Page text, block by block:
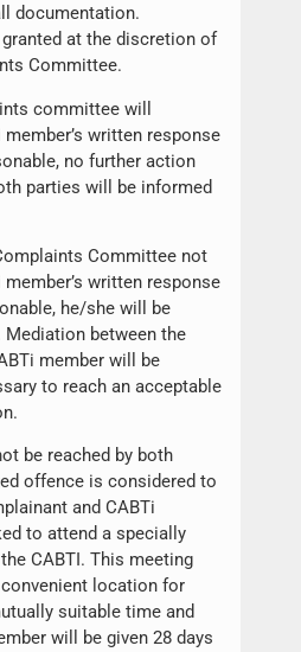
documentation.
at the discretion of
Committee.
committee will
written response
no further action
parties will be informed
Committee not
written response
he/she will be
between the
member will be
to reach an acceptable
be reached by both
offence is considered to
and CABTi
to attend a specially
CABTI. This meeting
location for
suitable time and
will be given 28 days